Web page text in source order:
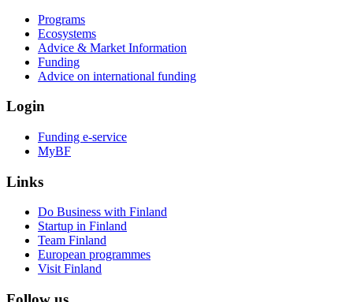
Programs
Ecosystems
Advice & Market Information
Funding
Advice on international funding
Login
Funding e-service
MyBF
Links
Do Business with Finland
Startup in Finland
Team Finland
European programmes
Visit Finland